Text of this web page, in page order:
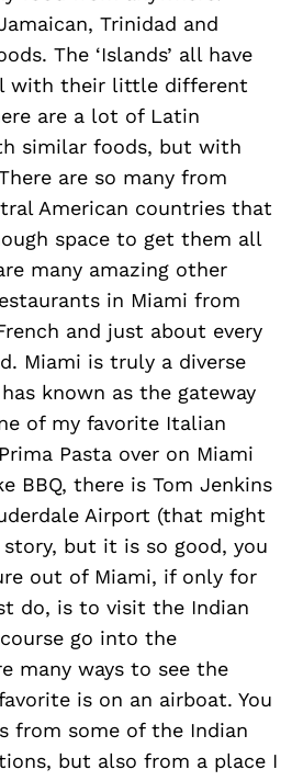
Trinidad and
The ‘Islands’ all have
with their little different
are a lot of Latin
similar foods, but with
are so many from
American countries that
space to get them all
many amazing other
in Miami from
and just about every
Miami is truly a diverse
known as the gateway
of my favorite Italian
Pasta over on Miami
BBQ, there is Tom Jenkins
Airport (that might
but it is so good, you
out of Miami, if only for
do, is to visit the Indian
go into the
many ways to see the
is on an airboat. You
from some of the Indian
but also from a place I